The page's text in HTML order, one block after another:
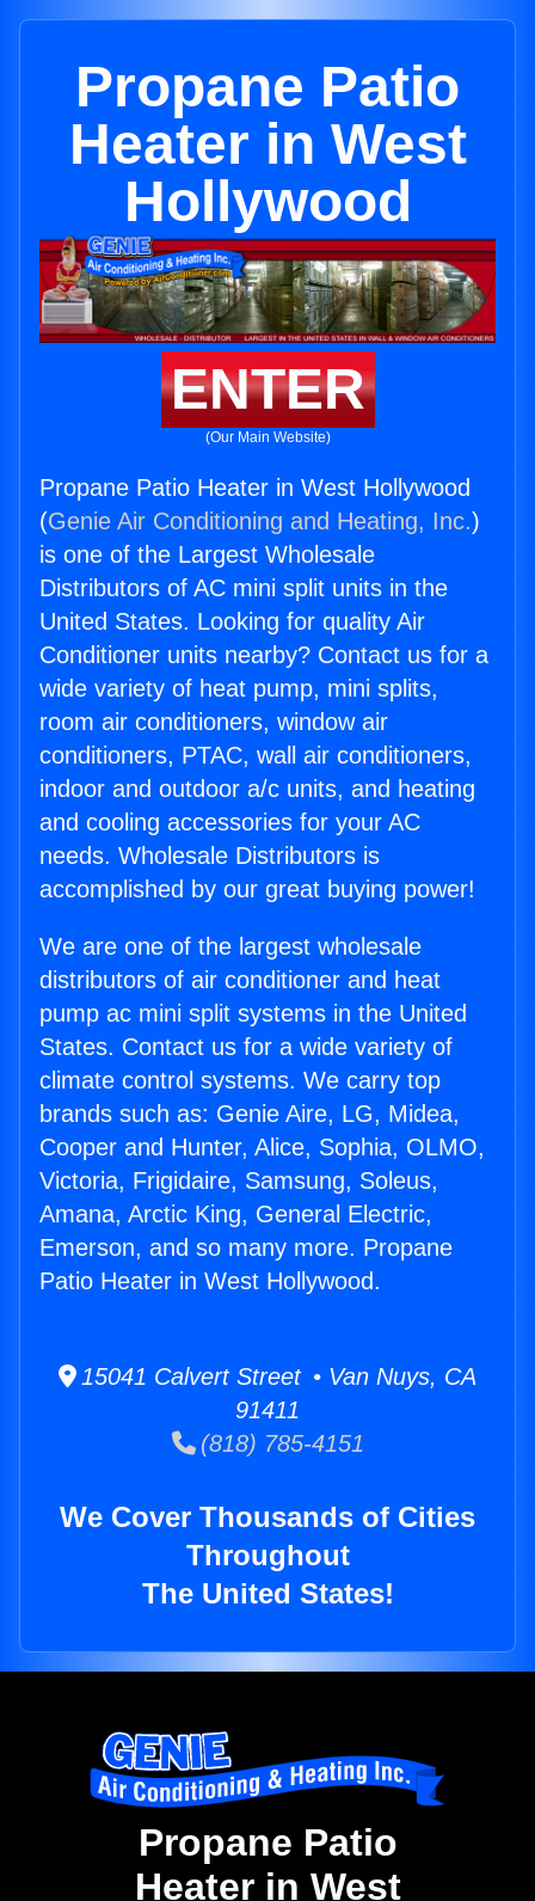
Propane Patio
Heater in West
Hollywood
ENTER
(Our Main Website)
Propane Patio Heater in West Hollywood
(Genie Air Conditioning and Heating, Inc.)
is one of the Largest Wholesale
Distributors of AC mini split units in the
United States. Looking for quality Air
Conditioner units nearby? Contact us for a
wide variety of heat pump, mini splits,
room air conditioners, window air
conditioners, PTAC, wall air conditioners,
indoor and outdoor a/c units, and heating
and cooling accessories for your AC
needs. Wholesale Distributors is
accomplished by our great buying power!
We are one of the largest wholesale
distributors of air conditioner and heat
pump ac mini split systems in the United
States. Contact us for a wide variety of
climate control systems. We carry top
brands such as: Genie Aire, LG, Midea,
Cooper and Hunter, Alice, Sophia, OLMO,
Victoria, Frigidaire, Samsung, Soleus,
Amana, Arctic King, General Electric,
Emerson, and so many more. Propane
Patio Heater in West Hollywood.
15041 Calvert Street • Van Nuys, CA
91411
(818) 785-4151
We Cover Thousands of Cities
Throughout
The United States!
Propane Patio
Heater in West